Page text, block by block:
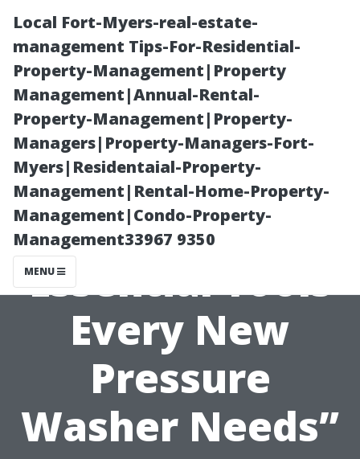
Local Fort-Myers-real-estate-
management Tips-For-Residential-
Property-Management|Property
Management|Annual-Rental-
Property-Management|Property-
Managers|Property-Managers-Fort-
Myers|Residentaial-Property-
Management|Rental-Home-Property-
Management|Condo-Property-
Management33967 9350
MENU
“Starting
Strong: The
Essential Tools
Every New
Pressure
Washer Needs”